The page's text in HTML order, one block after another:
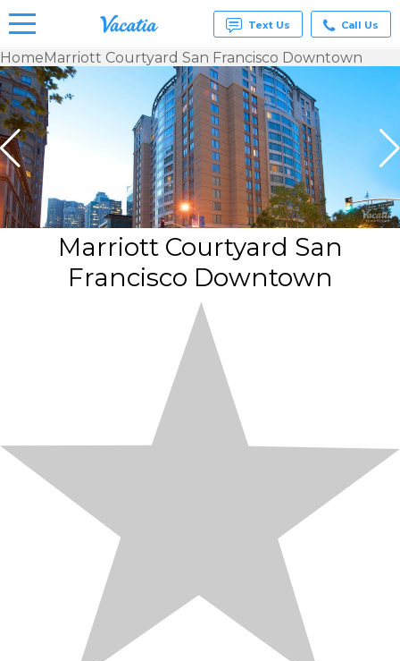
& Suites
for Rent
Resorts |
Vacatia
Text Us Call Us
HomeMarriott Courtyard San Francisco Downtown
Marriott Courtyard San
Francisco Downtown